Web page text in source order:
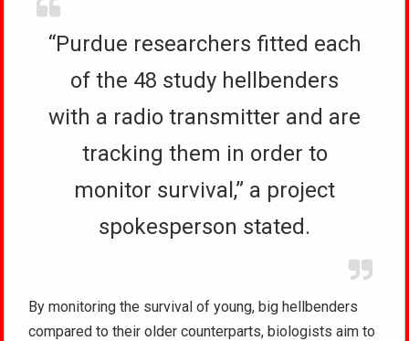
“Purdue researchers fitted each
of the 48 study hellbenders
with a radio transmitter and are
tracking them in order to
monitor survival,” a project
spokesperson stated.
By monitoring the survival of young, big hellbenders
compared to their older counterparts, biologists aim to